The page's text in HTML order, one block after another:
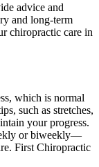
advice and
and long-term
chiropractic care in
which is normal
such as stretches,
your progress.
or biweekly—
First Chiropractic